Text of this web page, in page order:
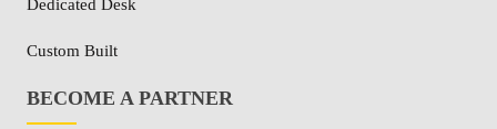
Dedicated Desk
Custom Built
BECOME A PARTNER